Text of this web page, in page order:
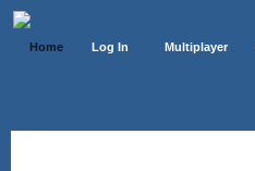
Home Log In Multiplayer